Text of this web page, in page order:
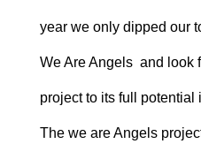
year we only dipped our
We Are Angels and look
project to its full potential
The we are Angels